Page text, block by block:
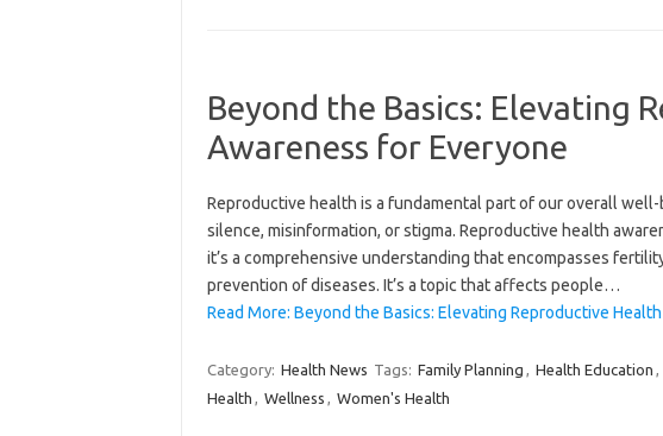
Beyond the Basics: Elevating
Awareness for Everyone
Reproductive health is a fundamental part of our overall
silence, misinformation, or stigma. Reproductive health
it’s a comprehensive understanding that encompasses
prevention of diseases. It’s a topic that affects people…
Read More: Beyond the Basics: Elevating Reproductive
Category: Health News Tags: Family Planning , Health Education ,
Health , Wellness , Women's Health